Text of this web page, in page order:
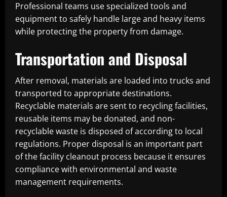
Professional teams use specialized tools and
equipment to safely handle large and heavy items
while protecting the property from damage.
Transportation and Disposal
After removal, materials are loaded into trucks and
transported to appropriate destinations.
Recyclable materials are sent to recycling facilities,
reusable items may be donated, and non-
recyclable waste is disposed of according to local
regulations. Proper disposal is an important part
of the facility cleanout process because it ensures
compliance with environmental and waste
management requirements.